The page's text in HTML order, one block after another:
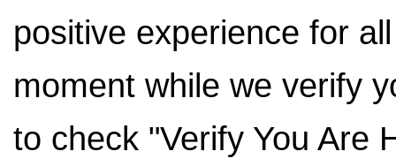
positive experience for
moment while we verify
to check "Verify You Are